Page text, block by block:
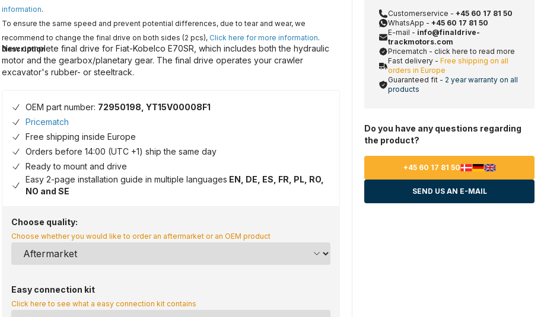
information.
To ensure the same speed and prevent potential differences, due to tear and wear, we
recommend to change the final drive on both sides (2 pcs), Click here for more information.
Description
New complete final drive for Fiat-Kobelco E70SR, which includes both the hydraulic
motor and the gearbox/planetary gear. The final drive operates your crawler
excavator's rubber- or steeltrack.
OEM part number: 72950198, YT15V00008F1
Pricematch
Free shipping inside Europe
Orders before 14:00 (UTC +1) ship the same day
Ready to mount and drive
Easy 2-page installation guide in multiple languages EN, DE, ES, FR, PL, RO,
NO and SE
Choose quality:
Choose whether you would like to order an aftermarket or an OEM product
Easy connection kit
Click here to see what a easy connection kit contains
Customerservice - +45 60 17 81 50
WhatsApp - +45 60 17 81 50
E-mail - info@finaldrive-
trackmotors.com
Pricematch - click here to read more
Fast delivery - Free shipping on all
orders in Europe
Guaranteed fit - 2 year warranty on all
products
Do you have any questions regarding
the product?
+45 60 17 81 50
SEND US AN E-MAIL